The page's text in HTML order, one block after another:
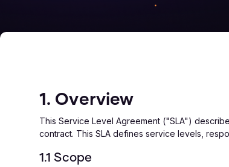
1. Overview
This Service Level Agreement ("SLA")
contract. This SLA defines service levels,
1.1 Scope